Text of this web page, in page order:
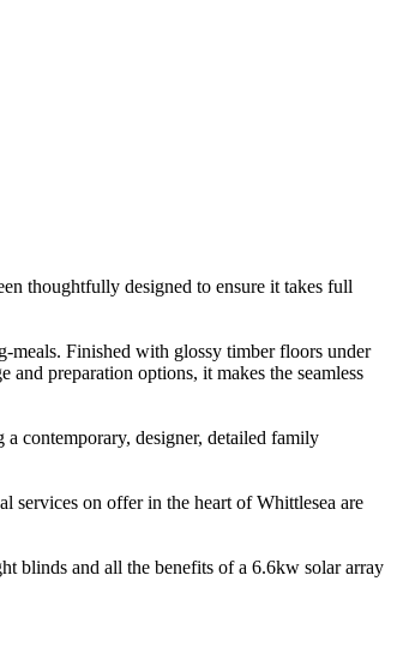
thoughtfully designed to ensure it takes full
meals. Finished with glossy timber floors under
preparation options, it makes the seamless
contemporary, designer, detailed family
services on offer in the heart of Whittlesea are
blinds and all the benefits of a 6.6kw solar array